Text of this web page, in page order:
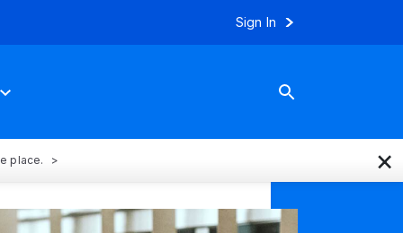
Sign In
place. ×